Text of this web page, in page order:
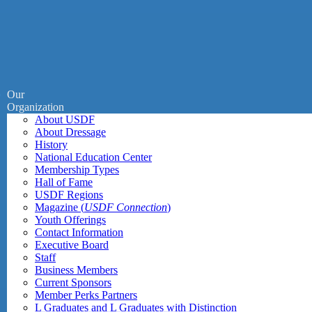
Our
Organization
About USDF
About Dressage
History
National Education Center
Membership Types
Hall of Fame
USDF Regions
Magazine (USDF Connection)
Youth Offerings
Contact Information
Executive Board
Staff
Business Members
Current Sponsors
Member Perks Partners
L Graduates and L Graduates with Distinction